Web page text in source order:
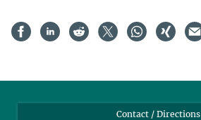
Contact / Directions